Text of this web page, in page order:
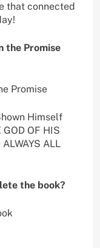
that connected
the Promise
Promise
Himself
OF HIS
ALL
the book?